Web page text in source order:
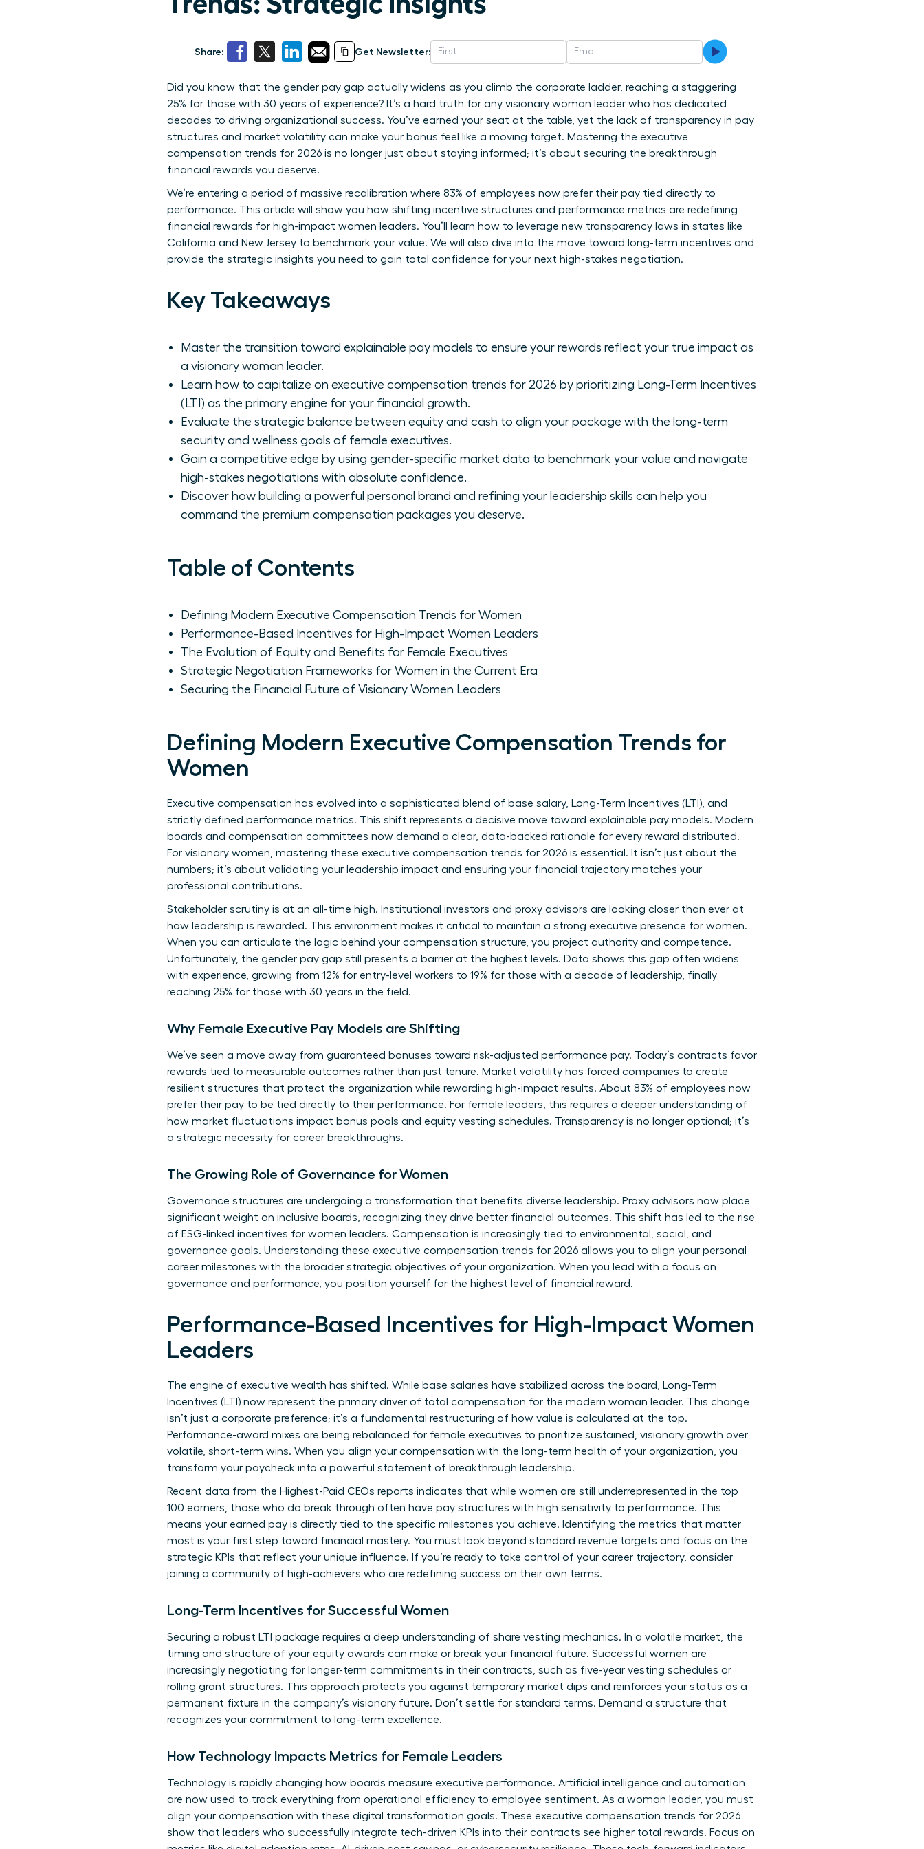
Share: Get Newsletter:
Did you know that the gender pay gap actually widens as you climb the corporate ladder, reaching a staggering
25% for those with 30 years of experience? It’s a hard truth for any visionary woman leader who has dedicated
decades to driving organizational success. You’ve earned your seat at the table, yet the lack of transparency in pay
structures and market volatility can make your bonus feel like a moving target. Mastering the executive
compensation trends for 2026 is no longer just about staying informed; it’s about securing the breakthrough
financial rewards you deserve.
We’re entering a period of massive recalibration where 83% of employees now prefer their pay tied directly to
performance. This article will show you how shifting incentive structures and performance metrics are redefining
financial rewards for high-impact women leaders. You’ll learn how to leverage new transparency laws in states like
California and New Jersey to benchmark your value. We will also dive into the move toward long-term incentives and
provide the strategic insights you need to gain total confidence for your next high-stakes negotiation.
Key Takeaways
Master the transition toward explainable pay models to ensure your rewards reflect your true impact as
a visionary woman leader.
Learn how to capitalize on executive compensation trends for 2026 by prioritizing Long-Term Incentives
(LTI) as the primary engine for your financial growth.
Evaluate the strategic balance between equity and cash to align your package with the long-term
security and wellness goals of female executives.
Gain a competitive edge by using gender-specific market data to benchmark your value and navigate
high-stakes negotiations with absolute confidence.
Discover how building a powerful personal brand and refining your leadership skills can help you
command the premium compensation packages you deserve.
Table of Contents
Defining Modern Executive Compensation Trends for Women
Performance-Based Incentives for High-Impact Women Leaders
The Evolution of Equity and Benefits for Female Executives
Strategic Negotiation Frameworks for Women in the Current Era
Securing the Financial Future of Visionary Women Leaders
Defining Modern Executive Compensation Trends for
Women
Executive compensation has evolved into a sophisticated blend of base salary, Long-Term Incentives (LTI), and
strictly defined performance metrics. This shift represents a decisive move toward explainable pay models. Modern
boards and compensation committees now demand a clear, data-backed rationale for every reward distributed.
For visionary women, mastering these executive compensation trends for 2026 is essential. It isn’t just about the
numbers; it’s about validating your leadership impact and ensuring your financial trajectory matches your
professional contributions.
Stakeholder scrutiny is at an all-time high. Institutional investors and proxy advisors are looking closer than ever at
how leadership is rewarded. This environment makes it critical to maintain a strong executive presence for women.
When you can articulate the logic behind your compensation structure, you project authority and competence.
Unfortunately, the gender pay gap still presents a barrier at the highest levels. Data shows this gap often widens
with experience, growing from 12% for entry-level workers to 19% for those with a decade of leadership, finally
reaching 25% for those with 30 years in the field.
Why Female Executive Pay Models are Shifting
We’ve seen a move away from guaranteed bonuses toward risk-adjusted performance pay. Today’s contracts favor
rewards tied to measurable outcomes rather than just tenure. Market volatility has forced companies to create
resilient structures that protect the organization while rewarding high-impact results. About 83% of employees now
prefer their pay to be tied directly to their performance. For female leaders, this requires a deeper understanding of
how market fluctuations impact bonus pools and equity vesting schedules. Transparency is no longer optional; it’s
a strategic necessity for career breakthroughs.
The Growing Role of Governance for Women
Governance structures are undergoing a transformation that benefits diverse leadership. Proxy advisors now place
significant weight on inclusive boards, recognizing they drive better financial outcomes. This shift has led to the rise
of ESG-linked incentives for women leaders. Compensation is increasingly tied to environmental, social, and
governance goals. Understanding these executive compensation trends for 2026 allows you to align your personal
career milestones with the broader strategic objectives of your organization. When you lead with a focus on
governance and performance, you position yourself for the highest level of financial reward.
Performance-Based Incentives for High-Impact Women
Leaders
The engine of executive wealth has shifted. While base salaries have stabilized across the board, Long-Term
Incentives (LTI) now represent the primary driver of total compensation for the modern woman leader. This change
isn’t just a corporate preference; it’s a fundamental restructuring of how value is calculated at the top.
Performance-award mixes are being rebalanced for female executives to prioritize sustained, visionary growth over
volatile, short-term wins. When you align your compensation with the long-term health of your organization, you
transform your paycheck into a powerful statement of breakthrough leadership.
Recent data from the Highest-Paid CEOs reports indicates that while women are still underrepresented in the top
100 earners, those who do break through often have pay structures with high sensitivity to performance. This
means your earned pay is directly tied to the specific milestones you achieve. Identifying the metrics that matter
most is your first step toward financial mastery. You must look beyond standard revenue targets and focus on the
strategic KPIs that reflect your unique influence. If you’re ready to take control of your career trajectory, consider
joining a community of high-achievers who are redefining success on their own terms.
Long-Term Incentives for Successful Women
Securing a robust LTI package requires a deep understanding of share vesting mechanics. In a volatile market, the
timing and structure of your equity awards can make or break your financial future. Successful women are
increasingly negotiating for longer-term commitments in their contracts, such as five-year vesting schedules or
rolling grant structures. This approach protects you against temporary market dips and reinforces your status as a
permanent fixture in the company’s visionary future. Don’t settle for standard terms. Demand a structure that
recognizes your commitment to long-term excellence.
How Technology Impacts Metrics for Female Leaders
Technology is rapidly changing how boards measure executive performance. Artificial intelligence and automation
are now used to track everything from operational efficiency to employee sentiment. As a woman leader, you must
align your compensation with these digital transformation goals. These executive compensation trends for 2026
show that leaders who successfully integrate tech-driven KPIs into their contracts see higher total rewards. Focus on